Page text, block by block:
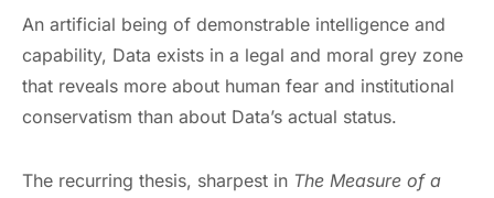
An artificial being of demonstrable intelligence and
capability, Data exists in a legal and moral grey zone
that reveals more about human fear and institutional
conservatism than about Data’s actual status.
The recurring thesis, sharpest in The Measure of a